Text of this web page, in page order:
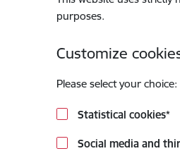
purposes.
Customize
Please select your choice:
Statistical cookies*
Social media and